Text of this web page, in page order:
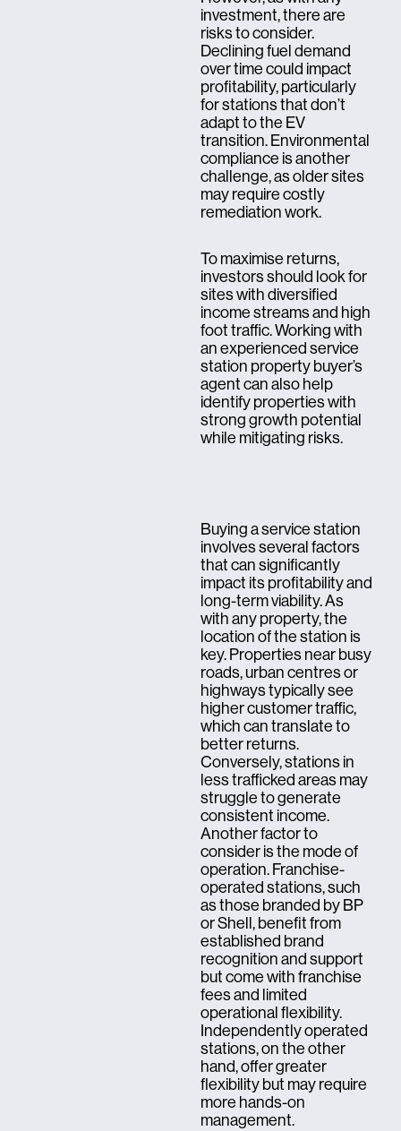
investment, there are
risks to consider.
Declining fuel demand
over time could impact
profitability, particularly
for stations that don’t
adapt to the EV
transition. Environmental
compliance is another
challenge, as older sites
may require costly
remediation work.
To maximise returns,
investors should look for
sites with diversified
income streams and high
foot traffic. Working with
an experienced service
station property buyer’s
agent can also help
identify properties with
strong growth potential
while mitigating risks.
Buying a service station
involves several factors
that can significantly
impact its profitability and
long-term viability. As
with any property, the
location of the station is
key. Properties near busy
roads, urban centres or
highways typically see
higher customer traffic,
which can translate to
better returns.
Conversely, stations in
less trafficked areas may
struggle to generate
consistent income.
Another factor to
consider is the mode of
operation. Franchise-
operated stations, such
as those branded by BP
or Shell, benefit from
established brand
recognition and support
but come with franchise
fees and limited
operational flexibility.
Independently operated
stations, on the other
hand, offer greater
flexibility but may require
more hands-on
management.